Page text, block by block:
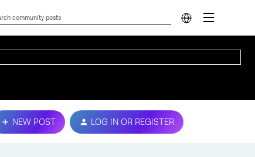
NEW POST LOG IN OR REGISTER